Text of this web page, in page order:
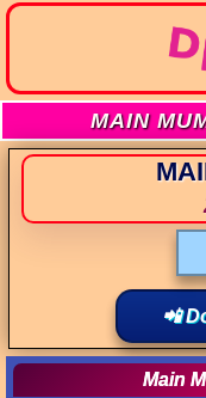
MAIN
📲
Main